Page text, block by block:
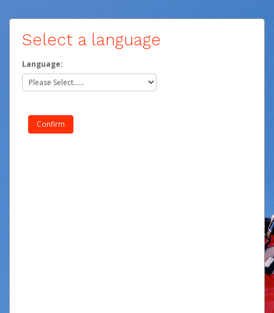
Select a language
Language: